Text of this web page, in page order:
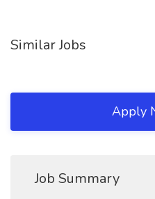
Similar Jobs
Apply
Job Summary